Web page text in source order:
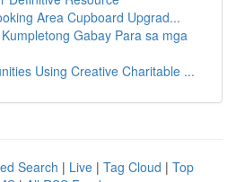
Area Cupboard Upgrad...
Gabay Para sa mga
Using Creative Charitable ...
Search | Live | Tag Cloud | Top